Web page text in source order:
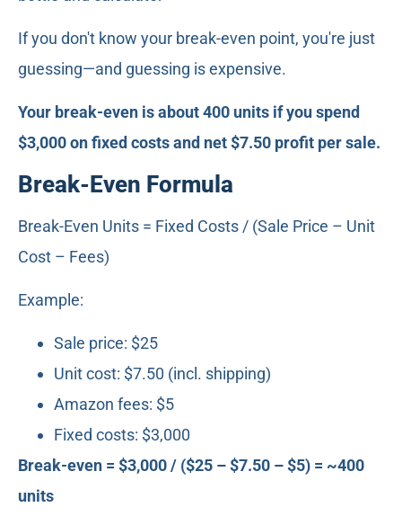
If you don't know your break-even point, you're just
guessing—and guessing is expensive.
Your break-even is about 400 units if you spend
$3,000 on fixed costs and net $7.50 profit per sale.
Break-Even Formula
Break-Even Units = Fixed Costs / (Sale Price – Unit
Cost – Fees)
Example:
Sale price: $25
Unit cost: $7.50 (incl. shipping)
Amazon fees: $5
Fixed costs: $3,000
Break-even = $3,000 / ($25 – $7.50 – $5) = ~400
units